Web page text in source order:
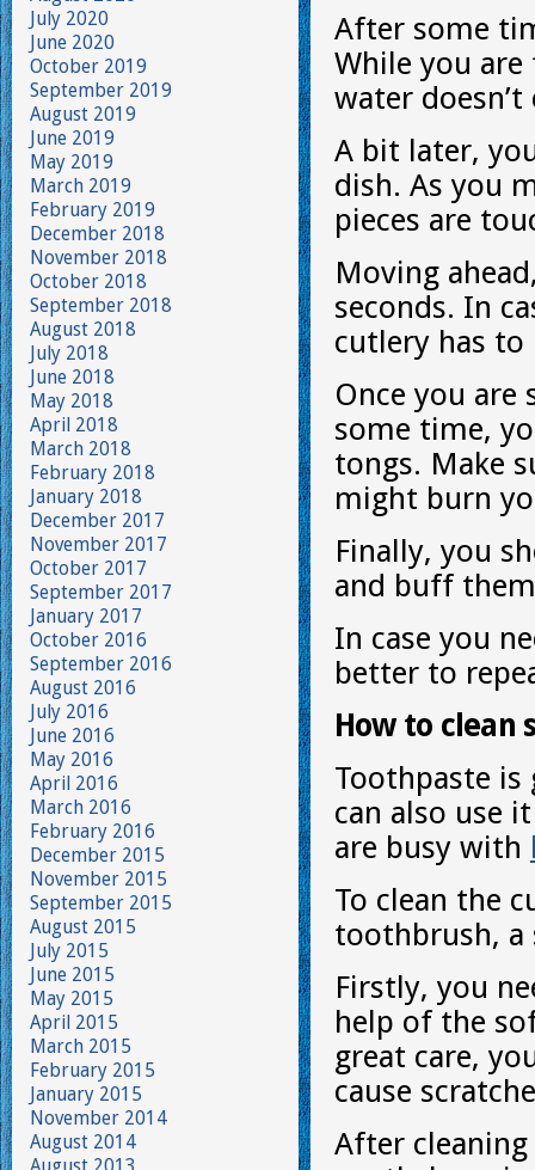
After some
While you
water
A bit later,
dish. As you
pieces are
Moving
seconds. In
cutlery has
Once you are
some time,
tongs. Make
might burn
Finally, you
and buff
In case you
better to
How to clean
Toothpaste is
can also use
are busy with
To clean the
toothbrush, a
Firstly, you
help of the
great care,
cause
After
July 2020
June 2020
October 2019
September 2019
August 2019
June 2019
May 2019
March 2019
February 2019
December 2018
November 2018
October 2018
September 2018
August 2018
July 2018
June 2018
May 2018
April 2018
March 2018
February 2018
January 2018
December 2017
November 2017
October 2017
September 2017
January 2017
October 2016
September 2016
August 2016
July 2016
June 2016
May 2016
April 2016
March 2016
February 2016
December 2015
November 2015
September 2015
August 2015
July 2015
June 2015
May 2015
April 2015
March 2015
February 2015
January 2015
November 2014
August 2014